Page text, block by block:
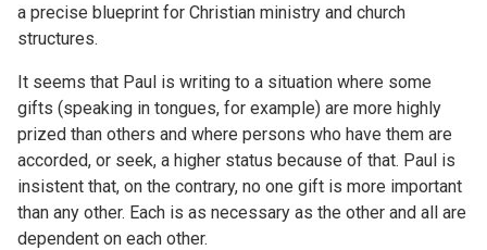
a precise blueprint for Christian ministry and church
structures.
It seems that Paul is writing to a situation where some
gifts (speaking in tongues, for example) are more highly
prized than others and where persons who have them are
accorded, or seek, a higher status because of that. Paul is
insistent that, on the contrary, no one gift is more important
than any other. Each is as necessary as the other and all are
dependent on each other.